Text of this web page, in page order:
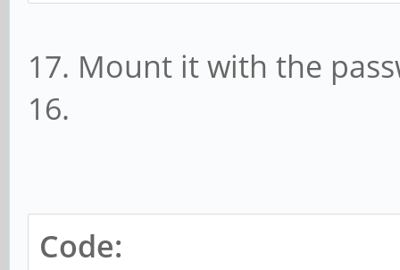
17. Mount it with the
16.
Code: